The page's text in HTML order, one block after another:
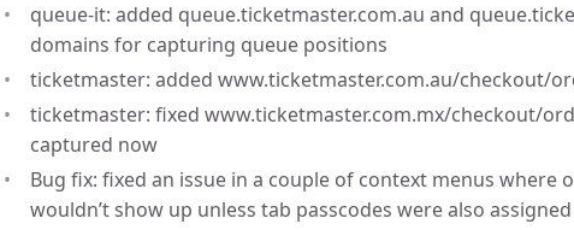
queue-it: added queue.ticketmaster.com.au and
domains for capturing queue positions
ticketmaster: added www.ticketmaster.com.au/checkout/
ticketmaster: fixed www.ticketmaster.com.mx/checkout/
captured now
Bug fix: fixed an issue in a couple of context menus where
wouldn’t show up unless tab passcodes were also assigned